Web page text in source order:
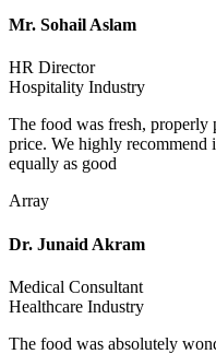
Mr. Sohail Aslam
HR Director
Hospitality Industry
The food was fresh, properly
price. We highly recommend
equally as good
Array
Dr. Junaid Akram
Medical Consultant
Healthcare Industry
The food was absolutely